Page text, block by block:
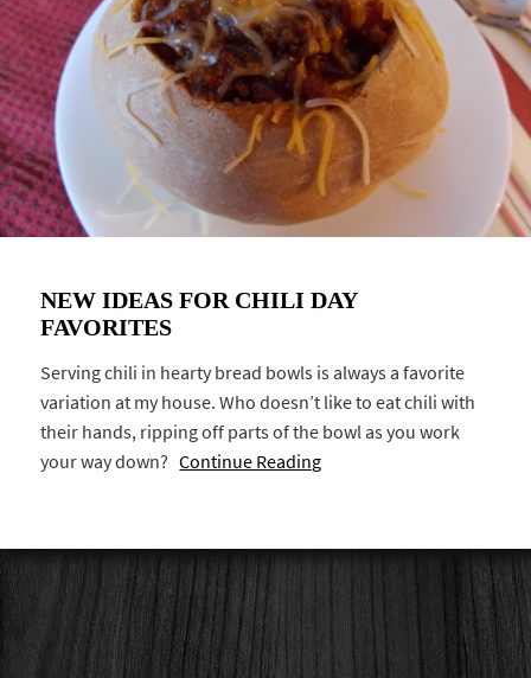
NEW IDEAS FOR CHILI DAY
FAVORITES
Serving chili in hearty bread bowls is always a favorite
variation at my house. Who doesn’t like to eat chili with
their hands, ripping off parts of the bowl as you work
your way down?Continue Reading